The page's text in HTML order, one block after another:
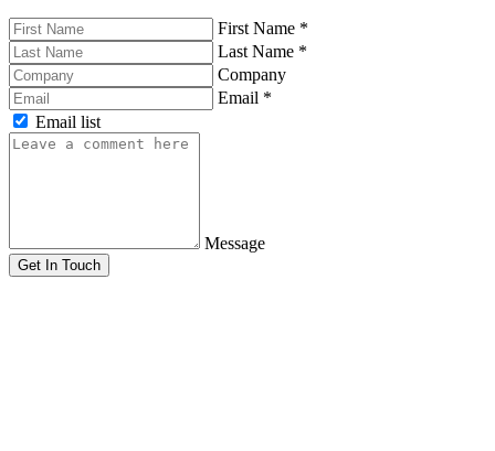
First Name *
Last Name *
Company
Email *
Email list
Message
Get In Touch